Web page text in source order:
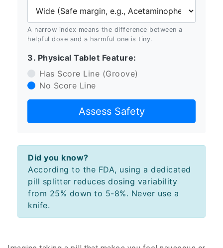
A narrow index means the difference between a
helpful dose and a harmful one is tiny.
3. Physical Tablet Feature:
Has Score Line (Groove)
No Score Line
Assess Safety
Did you know?
According to the FDA, using a dedicated
pill splitter reduces dosing variability
from 25% down to 5-8%. Never use a
knife.